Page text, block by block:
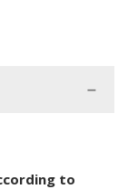
to